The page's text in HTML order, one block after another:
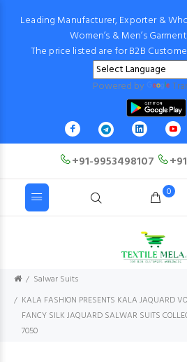
Leading Manufacturer, Exporter &
Women’s & Men’s
The price listed are for B2B
Powered by
+91-9953498107
0
Salwar Suits
KALA FASHION PRESENTS KALA JAQUARD
FANCY SILK JAQUARD SALWAR SUITS
7050